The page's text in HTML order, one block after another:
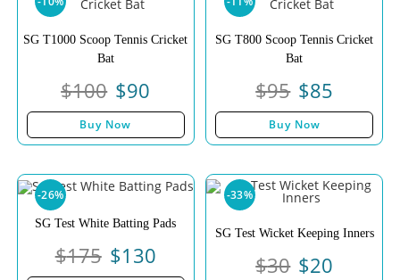
SG T1000 Scoop Tennis Cricket
Bat
$100 $90
Buy Now
SG T800 Scoop Tennis Cricket
Bat
$95 $85
Buy Now
-26%
SG Test White Batting Pads
$175 $130
-33%
SG Test Wicket Keeping Inners
$30 $20